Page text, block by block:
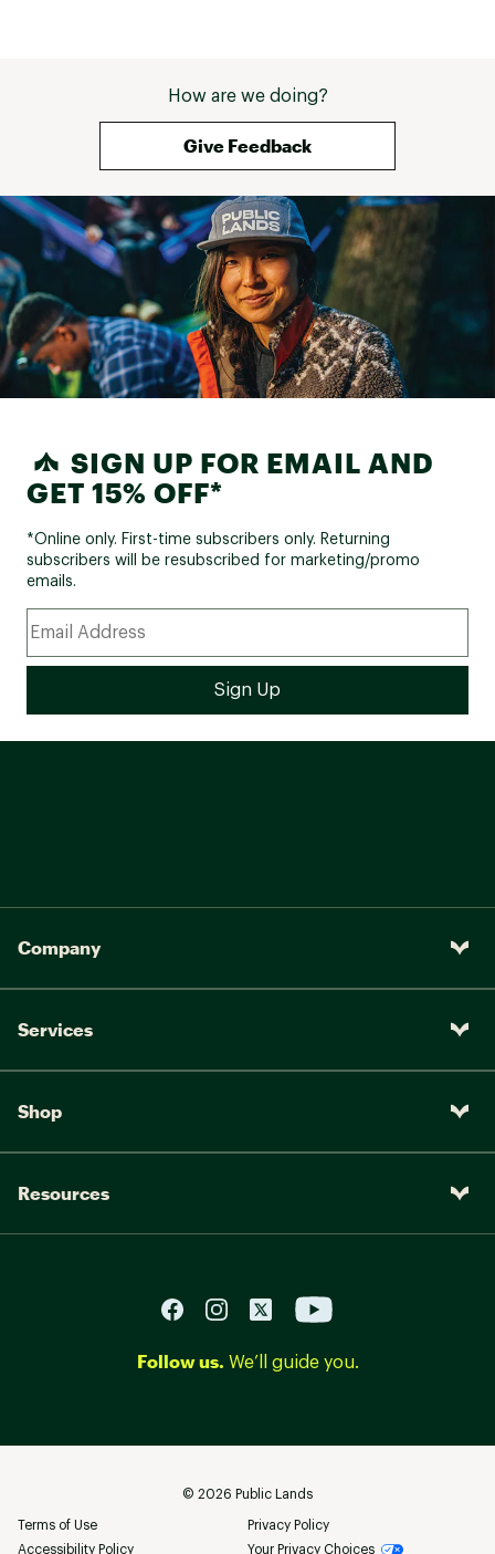
How are we doing?
Give Feedback
SIGN UP FOR EMAIL AND
GET 15% OFF*
*Online only. First-time subscribers only. Returning
subscribers will be resubscribed for marketing/promo
emails.
Company
Services
Shop
Resources
Follow us. We’ll guide you.
© 2026 Public Lands
Terms of Use
Privacy Policy
Accessibility Policy
Your Privacy Choices